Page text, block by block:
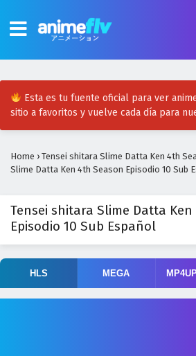
Esta es tu fuente oficial para ver
sitio a favoritos y vuelve cada día para
Home › Tensei shitara Slime Datta Ken 4th
Slime Datta Ken 4th Season Episodio 10 Sub
Tensei shitara Slime Datta
Episodio 10 Sub Español
HLS MEGA